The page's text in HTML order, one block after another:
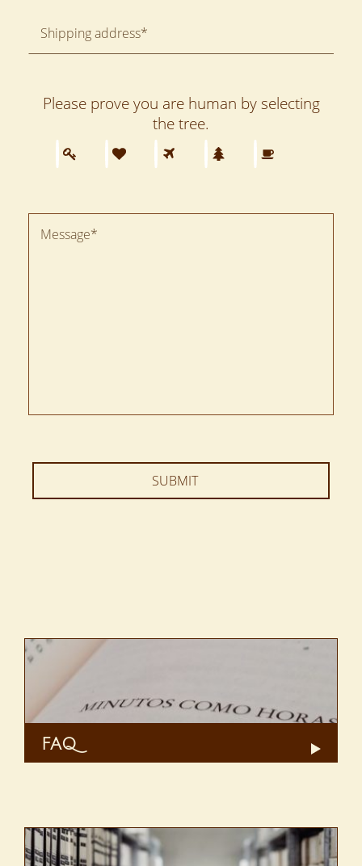
Please prove you are human by selecting
the tree.
Please
prove
human
by
FAQ